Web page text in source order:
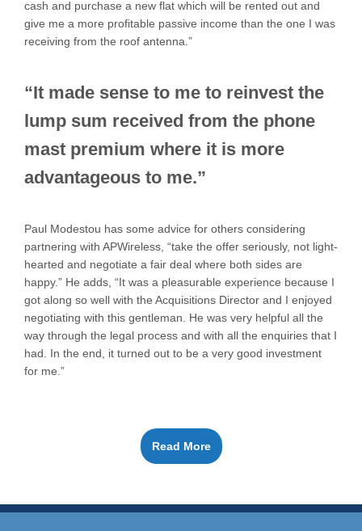
cash and purchase a new flat which will be rented out and
give me a more profitable passive income than the one I was
receiving from the roof antenna.”
“It made sense to me to reinvest the
lump sum received from the phone
mast premium where it is more
advantageous to me.”
Paul Modestou has some advice for others considering
partnering with APWireless, “take the offer seriously, not light-
hearted and negotiate a fair deal where both sides are
happy.” He adds, “It was a pleasurable experience because I
got along so well with the Acquisitions Director and I enjoyed
negotiating with this gentleman. He was very helpful all the
way through the legal process and with all the enquiries that I
had. In the end, it turned out to be a very good investment
for me.”
Read More